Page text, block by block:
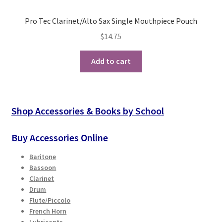
Pro Tec Clarinet/Alto Sax Single Mouthpiece Pouch
$14.75
Add to cart
Shop Accessories & Books by School
Buy Accessories Online
Baritone
Bassoon
Clarinet
Drum
Flute/Piccolo
French Horn